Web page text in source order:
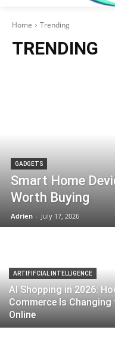
Home Trending
TRENDING
GADGETS
Smart Home
Worth Buying
Adrien - July 17, 2026
ARTIFIFCIAL INTELLIGENCE
AI Shopping in 2026:
Commerce Is Changing
Online